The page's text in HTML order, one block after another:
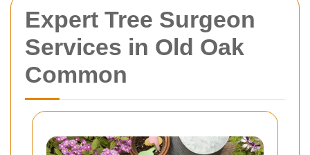
Expert Tree Surgeon
Services in Old Oak
Common